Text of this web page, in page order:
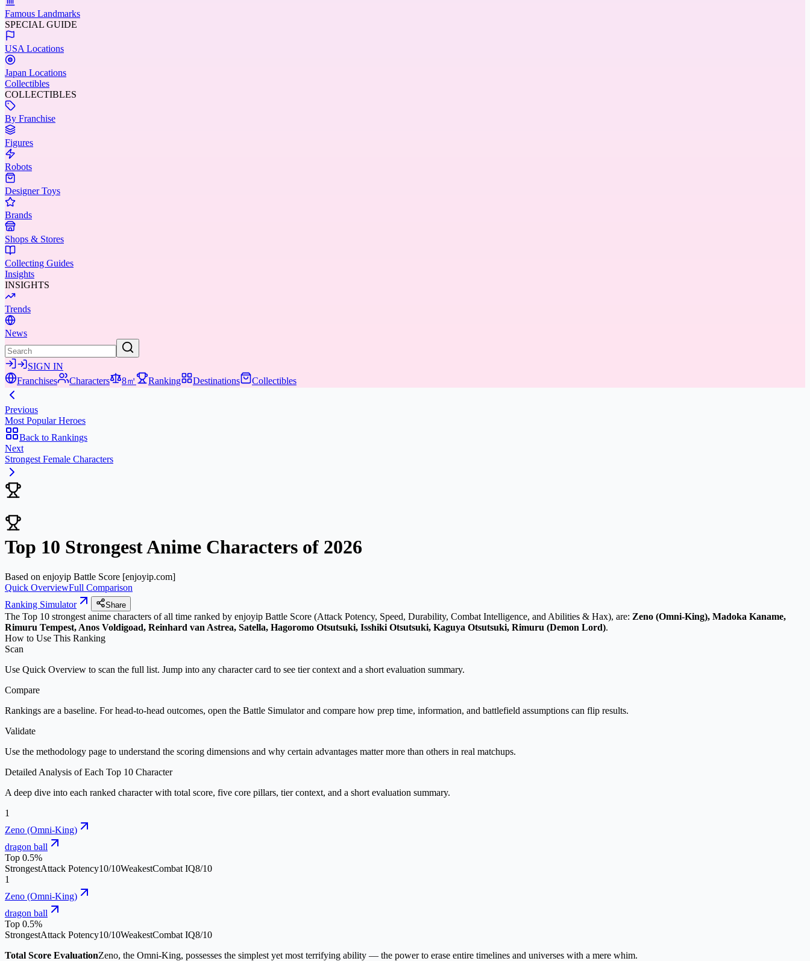
Famous Landmarks
SPECIAL GUIDE
USA Locations
Japan Locations
Collectibles
COLLECTIBLES
By Franchise
Figures
Robots
Designer Toys
Brands
Shops & Stores
Collecting Guides
Insights
INSIGHTS
Trends
News
SIGN IN
Franchises
Characters 8㎡ Ranking Destinations Collectibles
Previous
Most Popular Heroes
Back to Rankings
Next
Strongest Female Characters
Top 10 Strongest Anime Characters of 2026
Based on enjoyip Battle Score [enjoyip.com]
Quick OverviewFull Comparison
Ranking Simulator
Share
The Top 10 strongest anime characters of all time ranked by enjoyip Battle Score (Attack Potency, Speed, Durability, Combat Intelligence, and Abilities & Hax), are: Zeno (Omni-King), Madoka Kaname,
Rimuru Tempest, Anos Voldigoad, Reinhard van Astrea, Satella, Hagoromo Otsutsuki, Isshiki Otsutsuki, Kaguya Otsutsuki, Rimuru (Demon Lord).
How to Use This Ranking
Scan
Use Quick Overview to scan the full list. Jump into any character card to see tier context and a short evaluation summary.
Compare
Rankings are a baseline. For head-to-head outcomes, open the Battle Simulator and compare how prep time, information, and battlefield assumptions can flip results.
Validate
Use the methodology page to understand the scoring dimensions and why certain advantages matter more than others in real matchups.
Detailed Analysis of Each Top 10 Character
A deep dive into each ranked character with total score, five core pillars, tier context, and a short evaluation summary.
1
Zeno (Omni-King)
dragon ball
Top 0.5%
StrongestAttack Potency10/10WeakestCombat IQ8/10
1
Zeno (Omni-King)
dragon ball
Top 0.5%
StrongestAttack Potency10/10WeakestCombat IQ8/10
Total Score EvaluationZeno, the Omni-King, possesses the simplest yet most terrifying ability — the power to erase entire timelines and universes with a mere whim.